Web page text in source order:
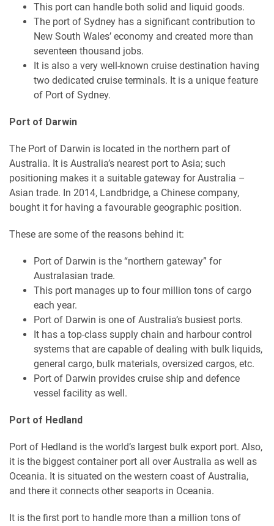
This port can handle both solid and liquid goods.
The port of Sydney has a significant contribution to
New South Wales’ economy and created more than
seventeen thousand jobs.
It is also a very well-known cruise destination having
two dedicated cruise terminals. It is a unique feature
of Port of Sydney.
Port of Darwin
The Port of Darwin is located in the northern part of
Australia. It is Australia’s nearest port to Asia; such
positioning makes it a suitable gateway for Australia –
Asian trade. In 2014, Landbridge, a Chinese company,
bought it for having a favourable geographic position.
These are some of the reasons behind it:
Port of Darwin is the “northern gateway” for
Australasian trade.
This port manages up to four million tons of cargo
each year.
Port of Darwin is one of Australia’s busiest ports.
It has a top-class supply chain and harbour control
systems that are capable of dealing with bulk liquids,
general cargo, bulk materials, oversized cargos, etc.
Port of Darwin provides cruise ship and defence
vessel facility as well.
Port of Hedland
Port of Hedland is the world’s largest bulk export port. Also,
it is the biggest container port all over Australia as well as
Oceania. It is situated on the western coast of Australia,
and there it connects other seaports in Oceania.
It is the first port to handle more than a million tons of